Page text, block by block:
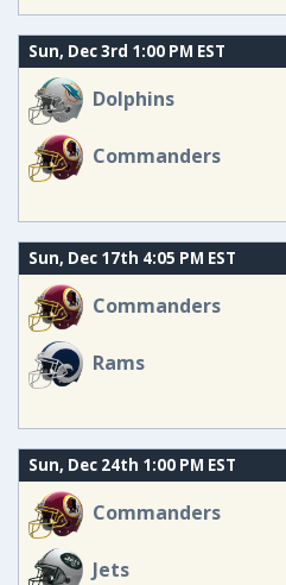
Sun, Dec 3rd 1:00 PM EST
Dolphins
Commanders
Sun, Dec 17th 4:05 PM EST
Commanders
Rams
Sun, Dec 24th 1:00 PM EST
Commanders
Jets